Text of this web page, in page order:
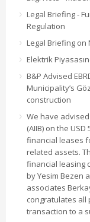
Legal Briefing -
Regulation
Legal Briefing on
Elektrik
B&P Advised
Municipality’s
construction
We have
(AIIB) on the
financial leases
related assets.
financial leasing
by Yesim Bezen
associates
congratulates all
transaction to a